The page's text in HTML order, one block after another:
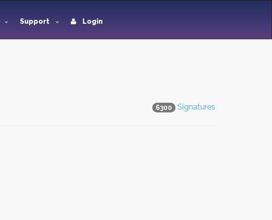
Support Login
6300 Signatures